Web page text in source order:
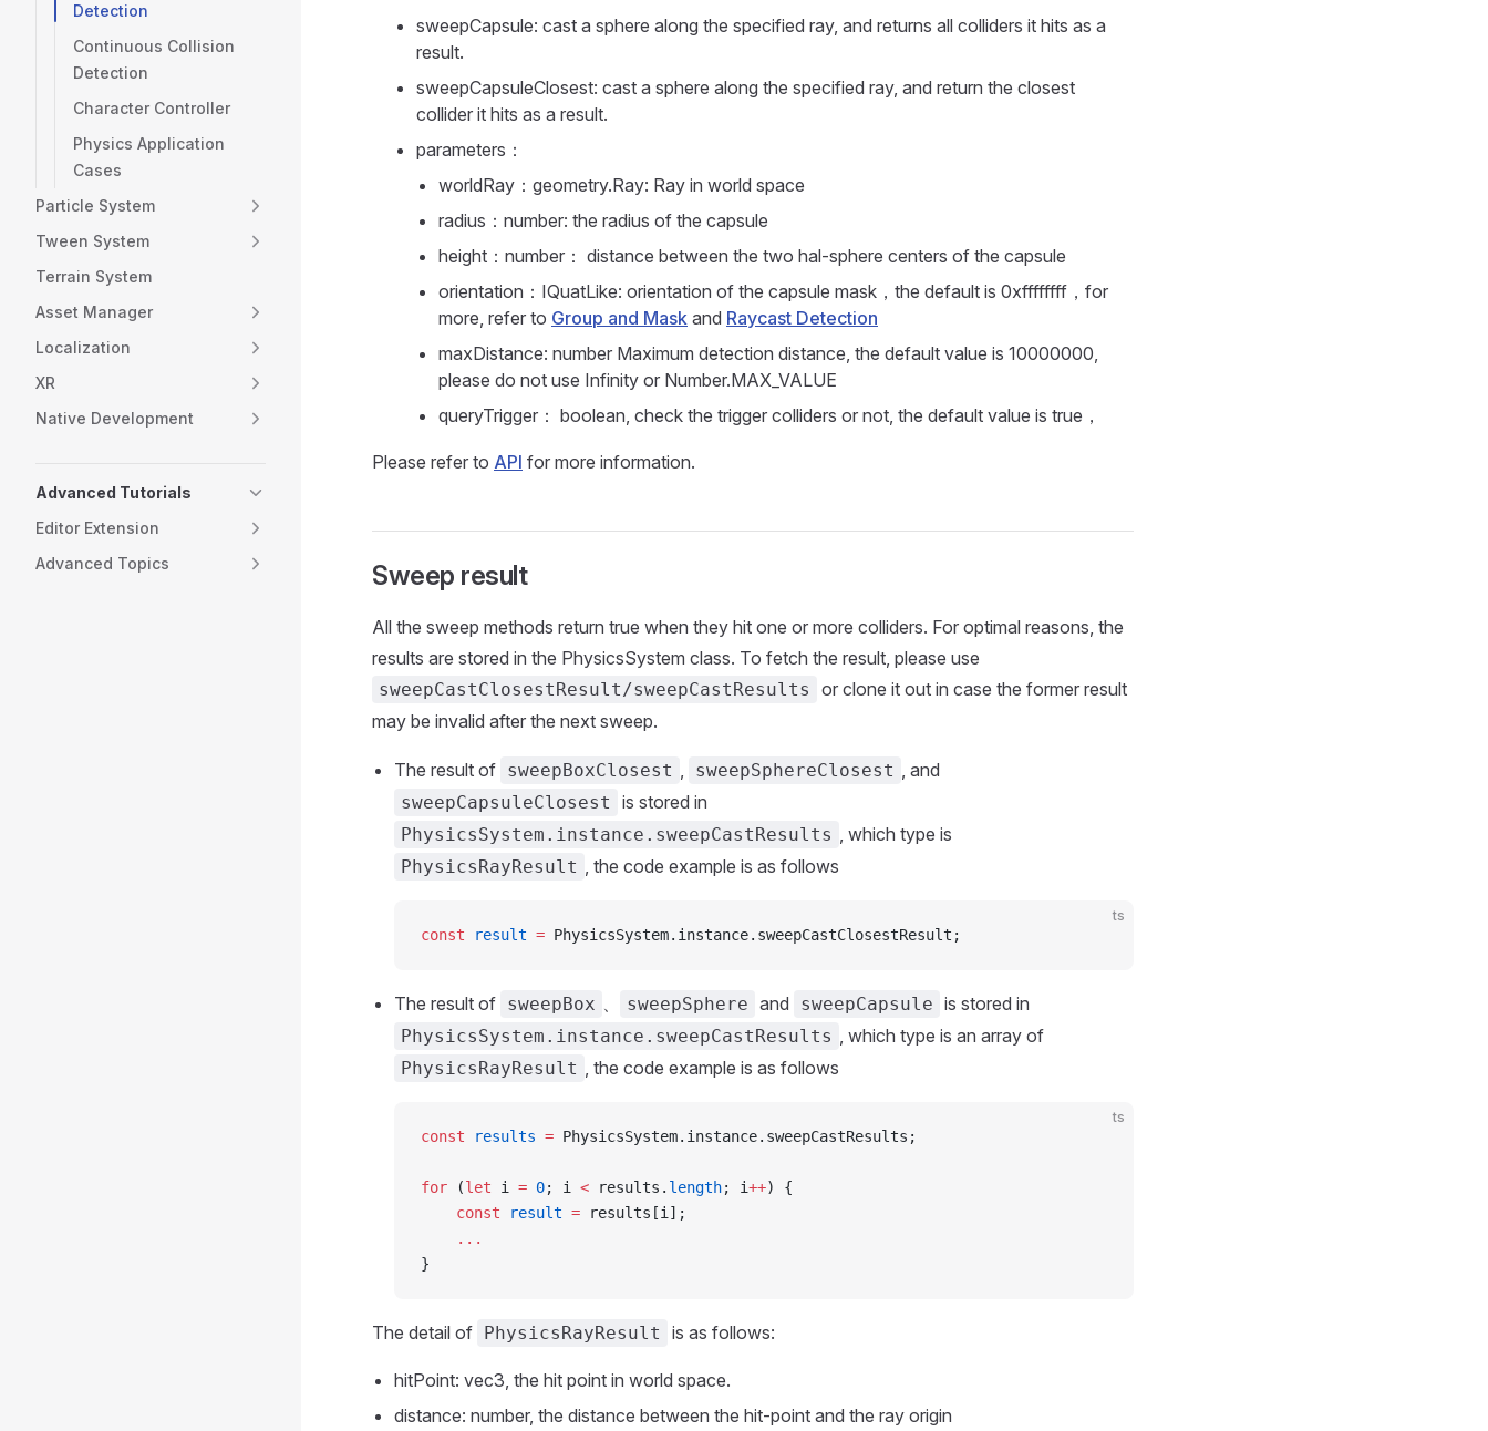
Detection
Continuous Collision
Detection
Character Controller
Physics Application
Cases
Particle System
Tween System
Terrain System
Asset Manager
Localization
XR
Native Development
Advanced Tutorials
Editor Extension
Advanced Topics
sweepCapsule: cast a sphere along the specified ray, and returns all colliders it hits as a
result.
sweepCapsuleClosest: cast a sphere along the specified ray, and return the closest
collider it hits as a result.
parameters：
worldRay：geometry.Ray: Ray in world space
radius：number: the radius of the capsule
height：number： distance between the two hal-sphere centers of the capsule
orientation：IQuatLike: orientation of the capsule mask，the default is 0xffffffff，for
more, refer to Group and Mask and Raycast Detection
maxDistance: number Maximum detection distance, the default value is 10000000,
please do not use Infinity or Number.MAX_VALUE
queryTrigger： boolean, check the trigger colliders or not, the default value is true，
Please refer to API for more information.
Sweep result
All the sweep methods return true when they hit one or more colliders. For optimal reasons, the
results are stored in the PhysicsSystem class. To fetch the result, please use
sweepCastClosestResult/sweepCastResults
or clone it out in case the former result
may be invalid after the next sweep.
The result of sweepBoxClosest , sweepSphereClosest , and
sweepCapsuleClosest is stored in
PhysicsSystem.instance.sweepCastResults , which type is
PhysicsRayResult , the code example is as follows
ts
const result = PhysicsSystem.instance.sweepCastClosestResult;
The result of sweepBox 、 sweepSphere and sweepCapsule is stored in
PhysicsSystem.instance.sweepCastResults , which type is an array of
PhysicsRayResult , the code example is as follows
ts
const results = PhysicsSystem.instance.sweepCastResults;
for (let i = 0; i < results. length; i++) {
    const
result = results[i];
    ...
}
The detail of PhysicsRayResult is as follows:
hitPoint: vec3, the hit point in world space.
distance: number, the distance between the hit-point and the ray origin